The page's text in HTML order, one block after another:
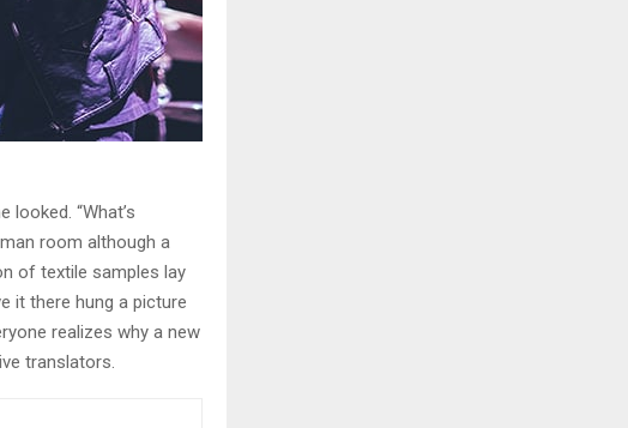
“What’s
room although a
of textile samples lay
it there hung a picture
realizes why a new
translators.